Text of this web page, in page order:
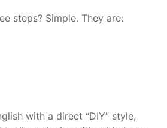
steps? Simple. They are:
with a direct “DIY” style,